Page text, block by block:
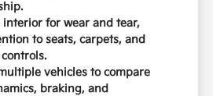
interior for wear and tear,
to seats, carpets, and
vehicles to compare
braking, and